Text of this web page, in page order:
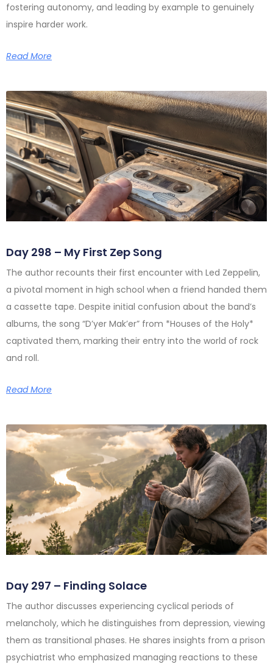
fostering autonomy, and leading by example to genuinely
inspire harder work.
Read More
Day 298 – My First Zep Song
The author recounts their first encounter with Led Zeppelin,
a pivotal moment in high school when a friend handed them
a cassette tape. Despite initial confusion about the band’s
albums, the song “D’yer Mak’er” from *Houses of the Holy*
captivated them, marking their entry into the world of rock
and roll.
Read More
Day 297 – Finding Solace
The author discusses experiencing cyclical periods of
melancholy, which he distinguishes from depression, viewing
them as transitional phases. He shares insights from a prison
psychiatrist who emphasized managing reactions to these